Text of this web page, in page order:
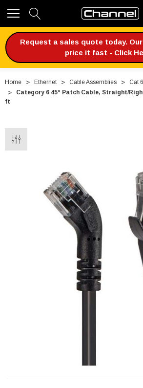
Request a sales quote today.
price it fast - Click
Home Ethernet Cable Assemblies
Cat
Category 6 45° Patch Cable, Straight/
ft